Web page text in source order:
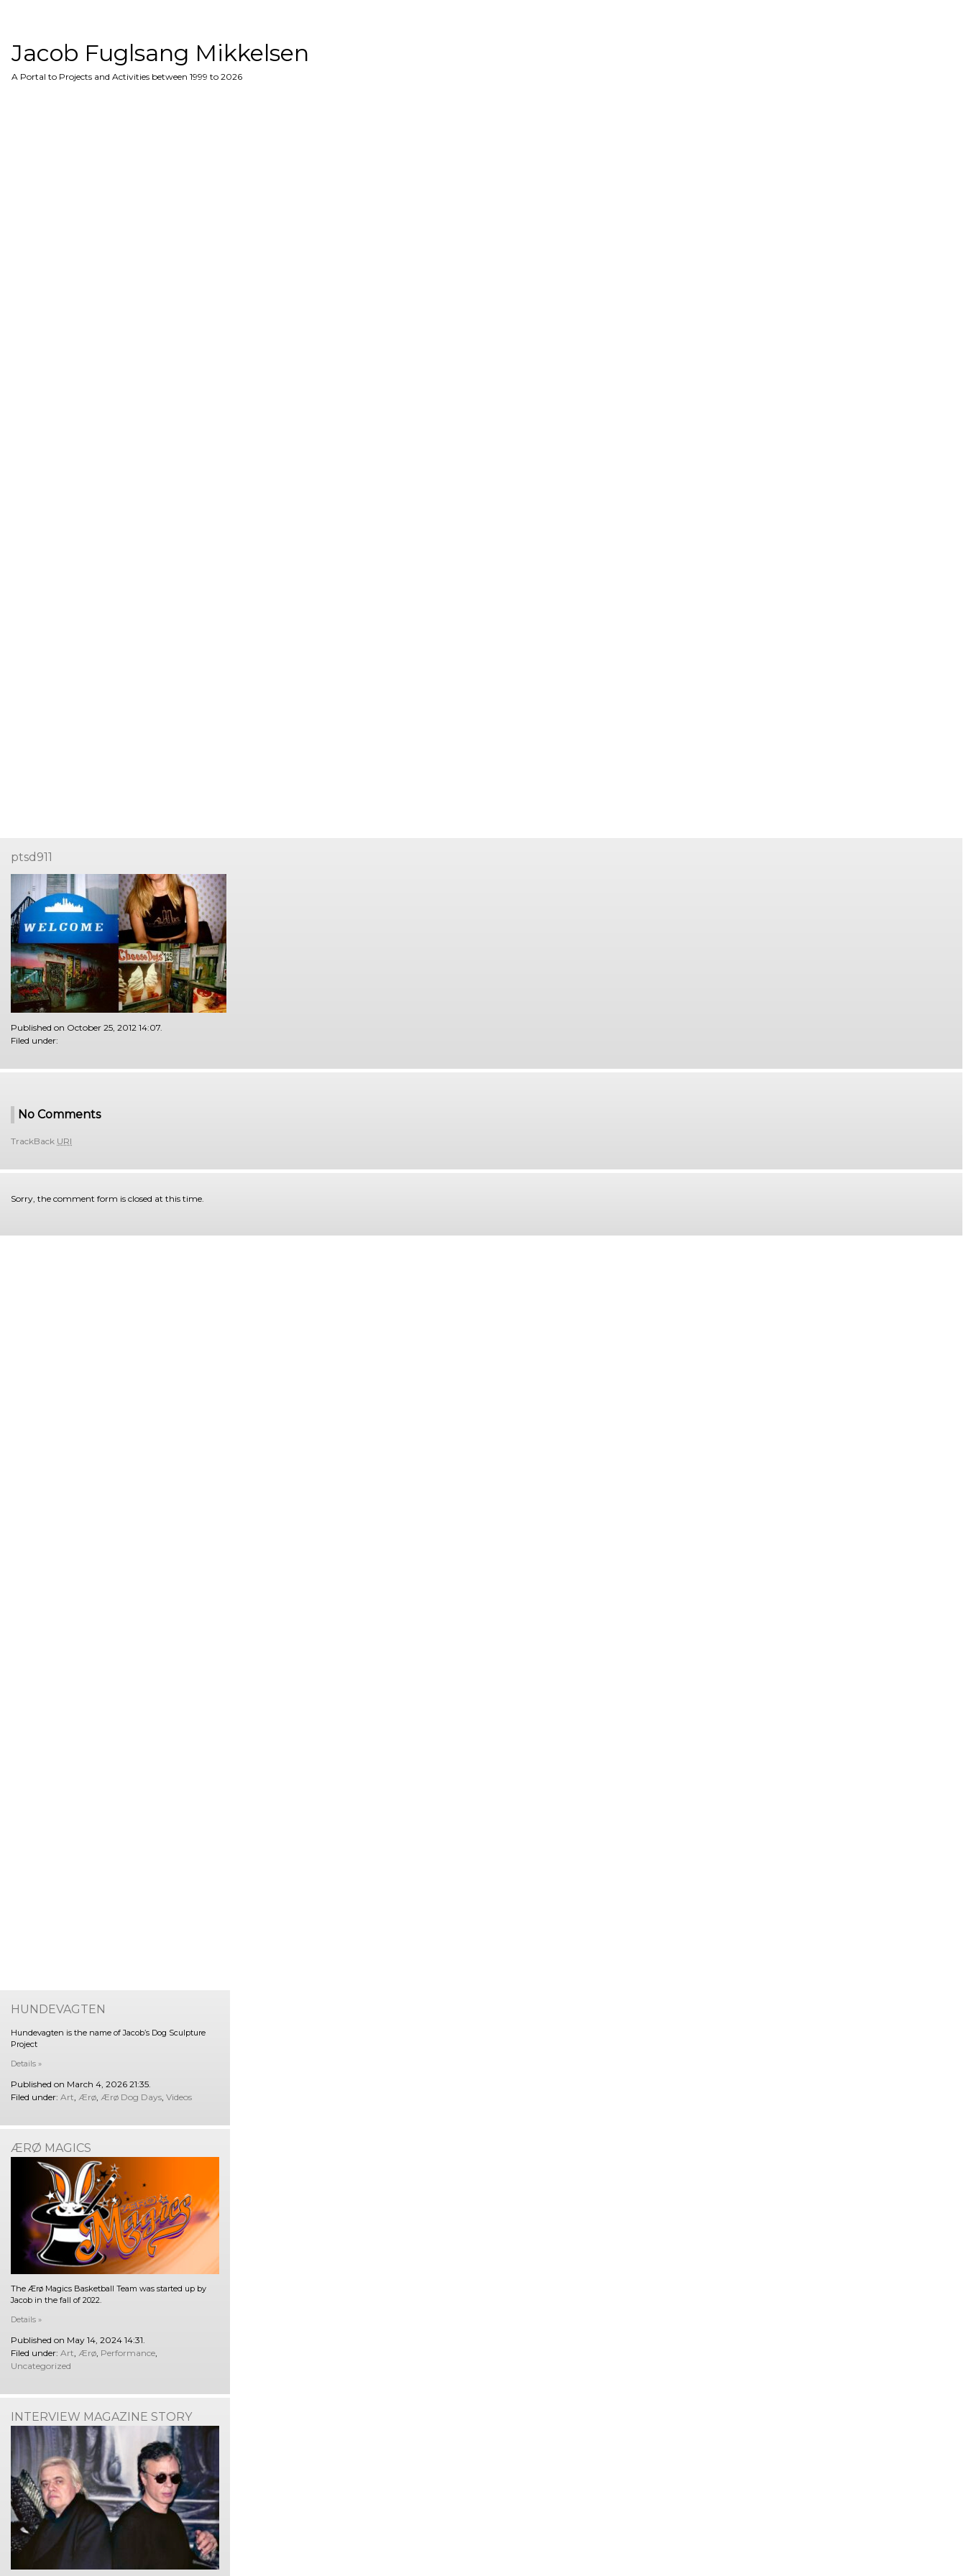
Jacob Fuglsang Mikkelsen
A Portal to Projects and Activities between 1999 to 2026
ptsd911
Published on October 25, 2012 14:07.
Filed under:
No Comments
TrackBack URI
Sorry, the comment form is closed at this time.
HUNDEVAGTEN
Hundevagten is the name of Jacob’s Dog Sculpture
Project
Details »
Published on March 4, 2026 21:35.
Filed under: Art, Ærø, Ærø Dog Days, Videos
ÆRØ MAGICS
The Ærø Magics Basketball Team was started up by
Jacob in the fall of 2022.
Details »
Published on May 14, 2024 14:31.
Filed under: Art, Ærø, Performance,
Uncategorized
INTERVIEW MAGAZINE STORY